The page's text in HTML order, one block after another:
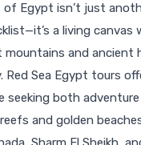
of Egypt isn’t just
a living canvas
mountains and ancient
Red Sea Egypt tours
both adventure
and golden